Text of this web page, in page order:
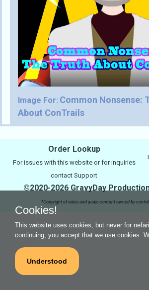
Image For: Common Nonsense:
About ConTrails
Order Lookup
For issues with this website or for inquiries
contact Support
©2020-2026 GravyDay
*Copyright of video and audio content owned by
Cookies!
This website uses cookies, but never for
continuing, you accept that we use cookies.
Understood